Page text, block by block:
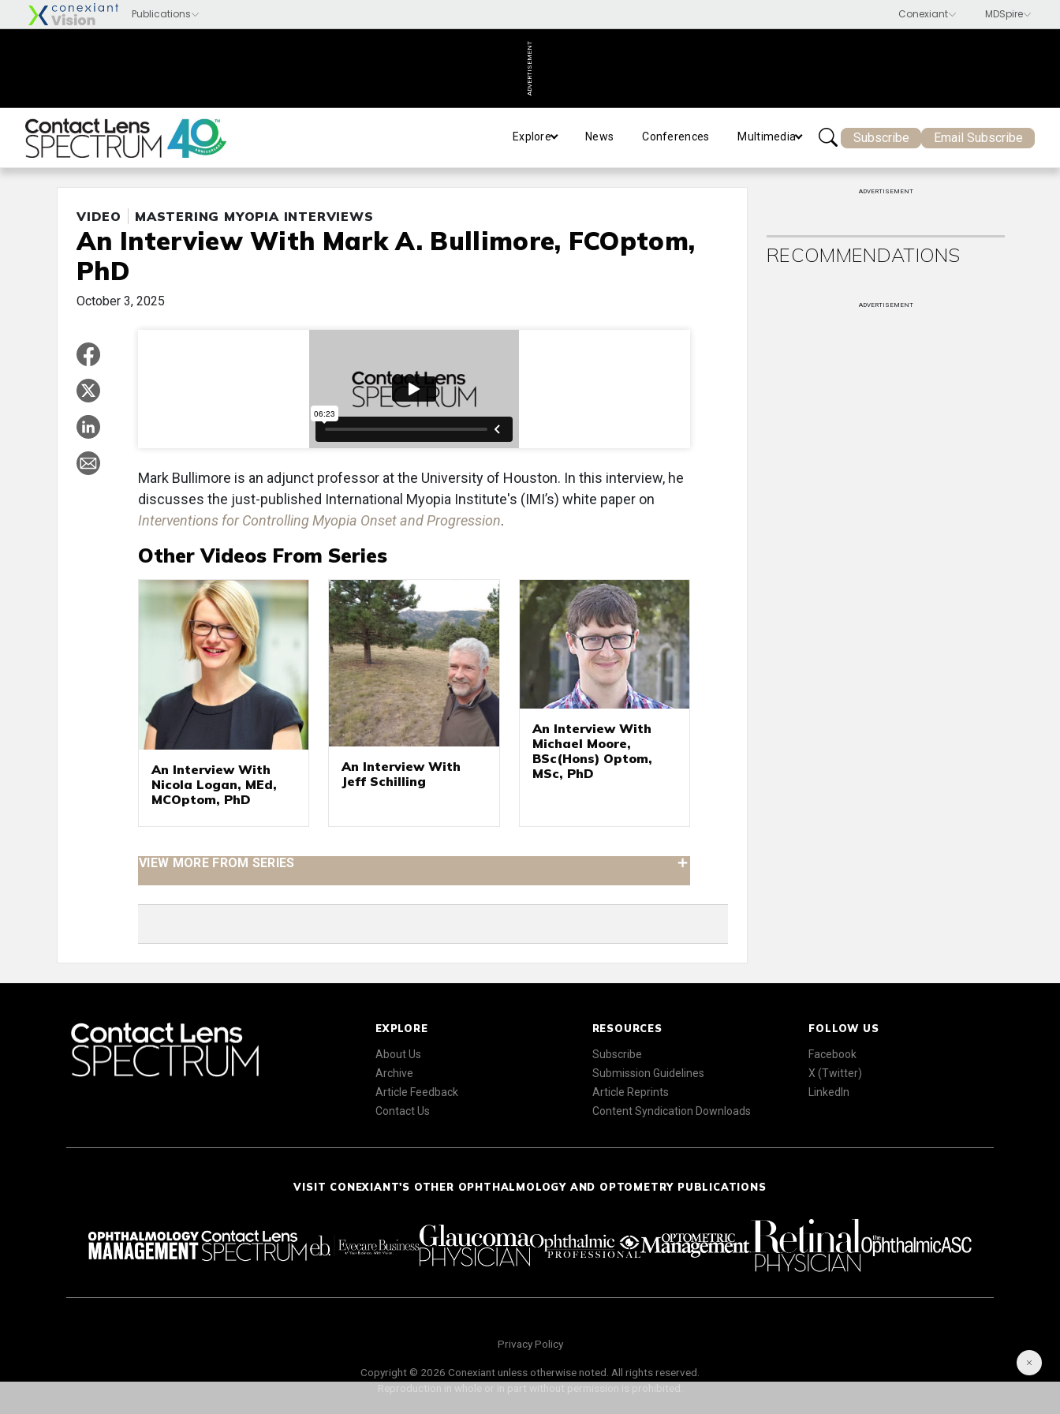
ADVERTISEMENT
Explore News Conferences Multimedia Subscribe Email Subscribe
VIDEO MASTERING MYOPIA INTERVIEWS
An Interview With Mark A. Bullimore, FCOptom,
PhD
October 3, 2025
Mark Bullimore is an adjunct professor at the University of Houston. In this interview, he
discusses the just-published International Myopia Institute's (IMI’s) white paper on
Interventions for Controlling Myopia Onset and Progression.
Other Videos From Series
An Interview With
Nicola Logan, MEd,
MCOptom, PhD
An Interview With
Jeff Schilling
An Interview With
Michael Moore,
BSc(Hons) Optom,
MSc, PhD
VIEW MORE FROM SERIES
ADVERTISEMENT
RECOMMENDATIONS
ADVERTISEMENT
EXPLORE
About Us
Archive
Article Feedback
Contact Us
RESOURCES
Subscribe
Submission Guidelines
Article Reprints
Content Syndication Downloads
FOLLOW US
Facebook
X (Twitter)
LinkedIn
VISIT CONEXIANT'S OTHER OPHTHALMOLOGY AND OPTOMETRY PUBLICATIONS
Privacy Policy
Copyright © 2026 Conexiant unless otherwise noted. All rights reserved.
Reproduction in whole or in part without permission is prohibited.